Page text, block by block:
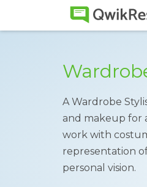
A Wardrobe
and makeup for
work with
representation
personal vision.